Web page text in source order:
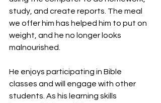
study, and create reports. The meal
we offer him has helped him to put on
weight, and he no longer looks
malnourished.
He enjoys participating in Bible
classes and will engage with other
students. As his learning skills